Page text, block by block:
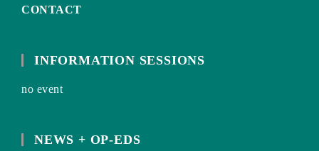
CONTACT
INFORMATION SESSIONS
no event
NEWS + OP-EDS